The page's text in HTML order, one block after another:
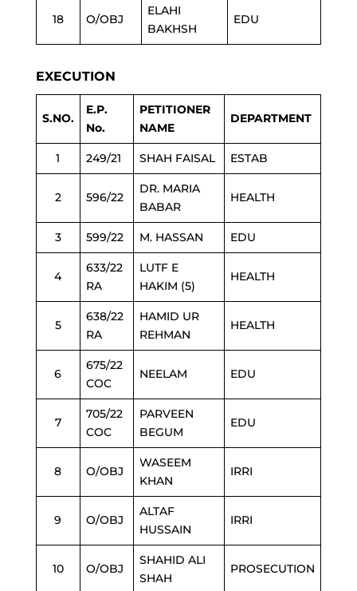
18 O/OBJ
ELAHI
BAKHSH
EDU
EXECUTION
S.NO.
E.P.
No.
PETITIONER
NAME
DEPARTMENT
1 249/21 SHAH FAISAL ESTAB
2 596/22
DR. MARIA
BABAR
HEALTH
3 599/22 M. HASSAN EDU
4
633/22
RA
LUTF E
HAKIM (5)
HEALTH
5
638/22
RA
HAMID UR
REHMAN
HEALTH
6
675/22
COC
NEELAM EDU
7
705/22
COC
PARVEEN
BEGUM
EDU
8 O/OBJ
WASEEM
KHAN
IRRI
9 O/OBJ
ALTAF
HUSSAIN
IRRI
10 O/OBJ
SHAHID ALI
SHAH
PROSECUTION